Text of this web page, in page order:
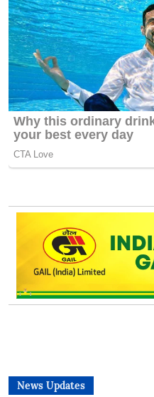
News Updates